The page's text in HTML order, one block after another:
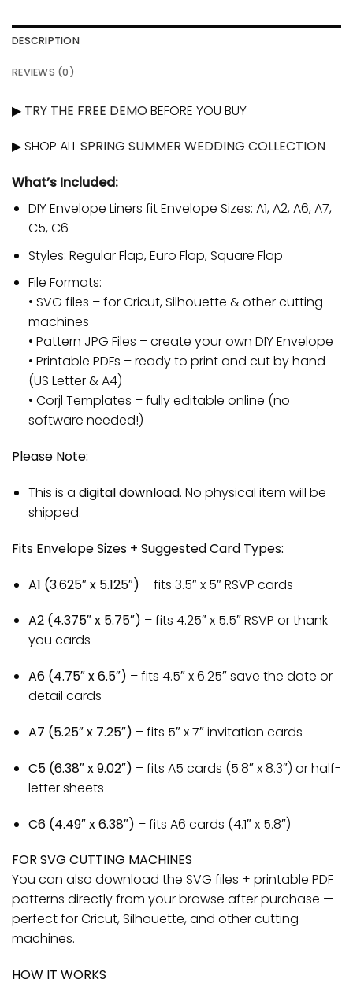
DESCRIPTION
REVIEWS (0)
▶ TRY THE FREE DEMOBEFORE YOU BUY
▶ SHOP ALLSPRING SUMMER WEDDING COLLECTION
What’s Included:
DIY Envelope Liners fit Envelope Sizes: A1, A2, A6, A7,
C5, C6
Styles: Regular Flap, Euro Flap, Square Flap
File Formats:
• SVG files – for Cricut, Silhouette & other cutting
machines
• Pattern JPG Files – create your own DIY Envelope
• Printable PDFs – ready to print and cut by hand
(US Letter & A4)
• Corjl Templates – fully editable online (no
software needed!)
Please Note:
This is a digital download. No physical item will be
shipped.
Fits Envelope Sizes + Suggested Card Types:
A1 (3.625″ x 5.125″) – fits 3.5″ x 5″ RSVP cards
A2 (4.375″ x 5.75″) – fits 4.25″ x 5.5″ RSVP or thank
you cards
A6 (4.75″ x 6.5″) – fits 4.5″ x 6.25″ save the date or
detail cards
A7 (5.25″ x 7.25″) – fits 5″ x 7″ invitation cards
C5 (6.38″ x 9.02″) – fits A5 cards (5.8″ x 8.3″) or half-
letter sheets
C6 (4.49″ x 6.38″) – fits A6 cards (4.1″ x 5.8″)
FOR SVG CUTTING MACHINES
You can also download the SVG files + printable PDF
patterns directly from your browse after purchase —
perfect for Cricut, Silhouette, and other cutting
machines.
HOW IT WORKS